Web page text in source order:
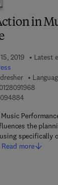
in
2019
Latest
9 7 8 -
9 7 8 - 0 -
the
specifically
Read more